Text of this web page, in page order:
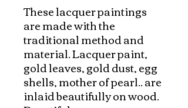
These lacquer paintings
are made with the
traditional method and
material. Lacquer paint,
gold leaves, gold dust, egg
shells, mother of pearl.. are
inlaid beautifully on wood.